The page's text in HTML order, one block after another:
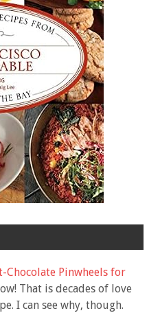
Chocolate Pinwheels for
That is decades of love
I can see why, though.